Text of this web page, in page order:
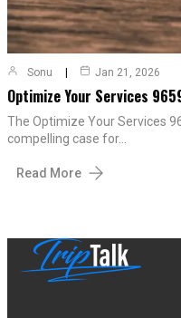
Sonu Jan 21, 2026
Optimize Your Services
The Optimize Your Services
compelling case for…
Read More